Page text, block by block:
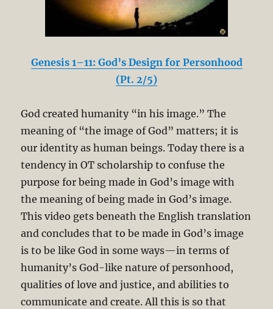
Genesis 1–11: God’s Design for Personhood
(Pt. 2/5)
God created humanity “in his image.” The
meaning of “the image of God” matters; it is
our identity as human beings. Today there is a
tendency in OT scholarship to confuse the
purpose for being made in God’s image with
the meaning of being made in God’s image.
This video gets beneath the English translation
and concludes that to be made in God’s image
is to be like God in some ways—in terms of
humanity’s God-like nature of personhood,
qualities of love and justice, and abilities to
communicate and create. All this is so that